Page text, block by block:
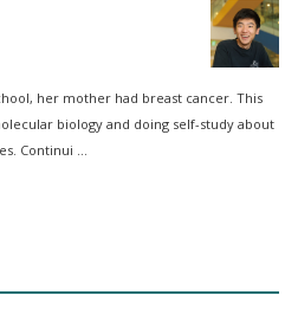
her mother had breast cancer. This
biology and doing self-study about
Continui ...
KATANO's profile